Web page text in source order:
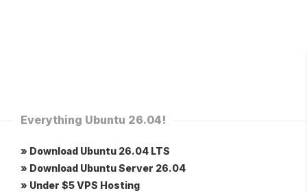
Everything Ubuntu 26.04!
» Download Ubuntu 26.04 LTS
» Download Ubuntu Server 26.04
» Under $5 VPS Hosting